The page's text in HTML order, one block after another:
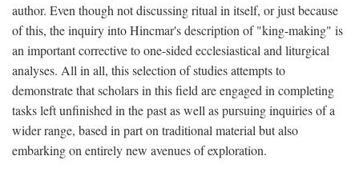
author. Even though not discussing ritual in itself, or just because
of this, the inquiry into Hincmar's description of "king-making" is
an important corrective to one-sided ecclesiastical and liturgical
analyses. All in all, this selection of studies attempts to
demonstrate that scholars in this field are engaged in completing
tasks left unfinished in the past as well as pursuing inquiries of a
wider range, based in part on traditional material but also
embarking on entirely new avenues of exploration.